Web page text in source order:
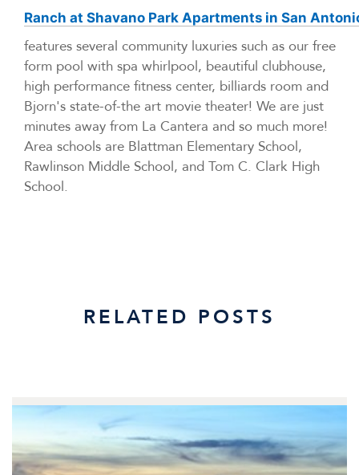
Ranch at Shavano Park Apartments in San
features several community luxuries such as our free
form pool with spa whirlpool, beautiful clubhouse,
high performance fitness center, billiards room and
Bjorn's state-of-the art movie theater! We are just
minutes away from La Cantera and so much more!
Area schools are Blattman Elementary School,
Rawlinson Middle School, and Tom C. Clark High
School.
RELATED POSTS